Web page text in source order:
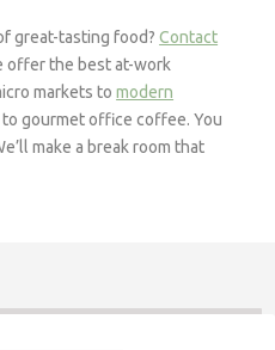
great-tasting food?Contact
offer the best at-work
markets tomodern
to gourmet office coffee. You
make a break room that